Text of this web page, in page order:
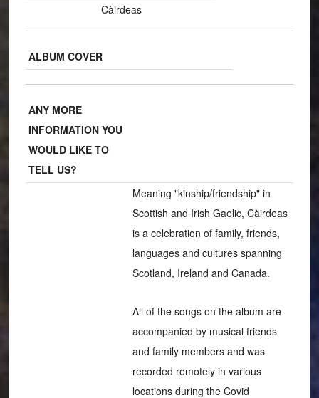
Càirdeas
ALBUM COVER
ANY MORE
INFORMATION YOU
WOULD LIKE TO
TELL US?
Meaning "kinship/friendship" in
Scottish and Irish Gaelic, Càirdeas
is a celebration of family, friends,
languages and cultures spanning
Scotland, Ireland and Canada.
All of the songs on the album are
accompanied by musical friends
and family members and was
recorded remotely in various
locations during the Covid